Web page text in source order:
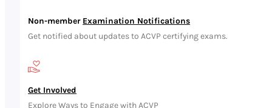
Non-member Examination Notifications
Get notified about updates to ACVP certifying exams.
Get Involved
Explore Ways to Engage with ACVP